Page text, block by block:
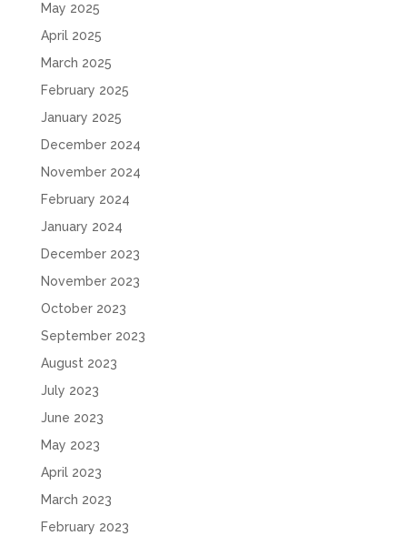
May 2025
April 2025
March 2025
February 2025
January 2025
December 2024
November 2024
February 2024
January 2024
December 2023
November 2023
October 2023
September 2023
August 2023
July 2023
June 2023
May 2023
April 2023
March 2023
February 2023